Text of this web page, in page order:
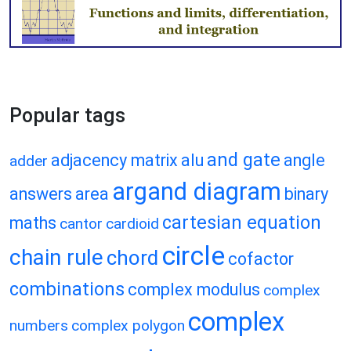
Popular tags
adder adjacency matrix alu and gate angle
answers area argand diagram binary
maths cantor cardioid cartesian equation
chain rule chord circle cofactor
combinations complex modulus complex
numbers complex polygon complex